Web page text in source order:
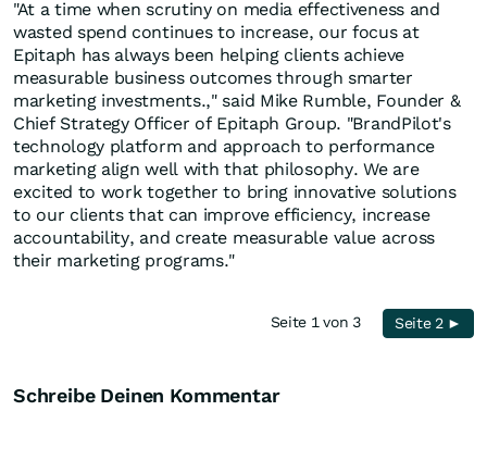
"At a time when scrutiny on media effectiveness and
wasted spend continues to increase, our focus at
Epitaph has always been helping clients achieve
measurable business outcomes through smarter
marketing investments.," said Mike Rumble, Founder &
Chief Strategy Officer of Epitaph Group. "BrandPilot's
technology platform and approach to performance
marketing align well with that philosophy. We are
excited to work together to bring innovative solutions
to our clients that can improve efficiency, increase
accountability, and create measurable value across
their marketing programs."
Seite 1 von 3 Seite 2 ►
Schreibe Deinen Kommentar